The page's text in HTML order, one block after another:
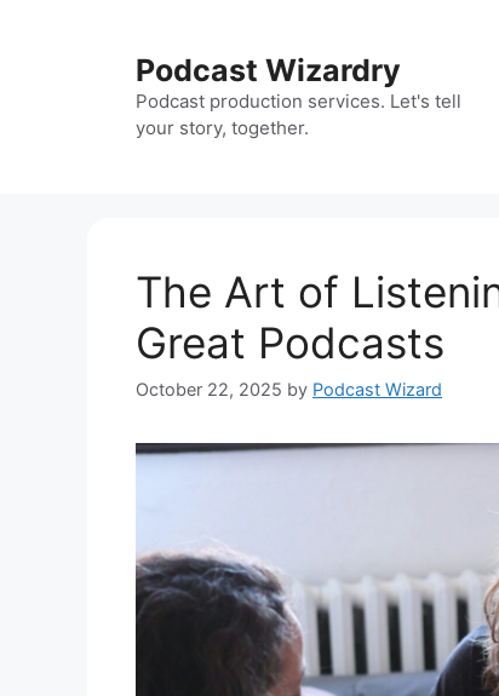
Podcast Wizardry
Podcast production services. Let's tell
your story, together.
The Art of
Great Podcasts
October 22, 2025 by Podcast Wizard